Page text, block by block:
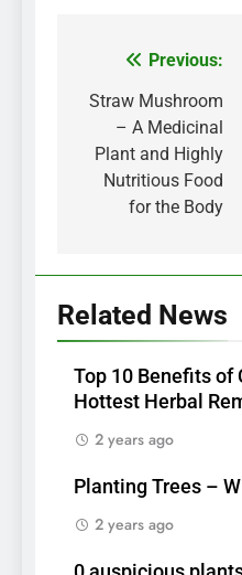
Post
navigation
Previous:
Straw Mushroom
– A Medicinal
Plant and Highly
Nutritious Food
for the Body
Related News
Top 10 Benefits of
Hottest Herbal
2 years ago
Planting Trees –
2 years ago